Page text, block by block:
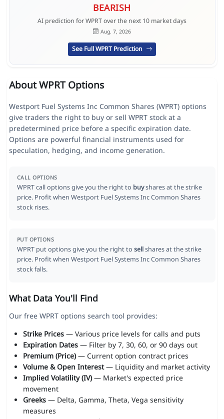
BEARISH
AI prediction for WPRT over the next 10 market days
Aug. 7, 2026
See Full WPRT Prediction
About WPRT Options
Westport Fuel Systems Inc Common Shares (WPRT) options
give traders the right to buy or sell WPRT stock at a
predetermined price before a specific expiration date.
Options are powerful financial instruments used for
speculation, hedging, and income generation.
CALL OPTIONS
WPRT call options give you the right to buyshares at the strike
price. Profit when Westport Fuel Systems Inc Common Shares
stock rises.
PUT OPTIONS
WPRT put options give you the right to sellshares at the strike
price. Profit when Westport Fuel Systems Inc Common Shares
stock falls.
What Data You'll Find
Our free WPRT options search tool provides:
Strike Prices— Various price levels for calls and puts
Expiration Dates— Filter by 7, 30, 60, or 90 days out
Premium (Price)— Current option contract prices
Volume & Open Interest— Liquidity and market activity
Implied Volatility (IV)— Market's expected price
movement
Greeks— Delta, Gamma, Theta, Vega sensitivity
measures